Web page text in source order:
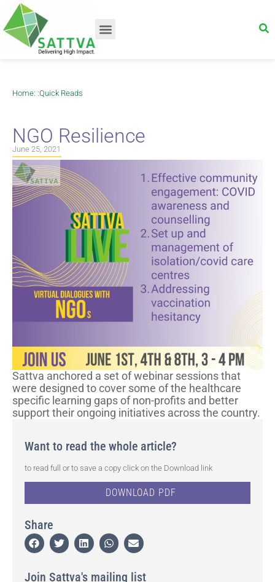
Home: :Quick Reads
NGO Resilience
June 25, 2021
Sattva anchored a set of webinar sessions that
were designed to cover some of the healthcare
specific learning gaps of non-profits and better
support their ongoing initiatives across the country.
Want to read the whole article?
to read full or to save a copy click on the Download link
DOWNLOAD PDF
Share
Join Sattva's mailing list